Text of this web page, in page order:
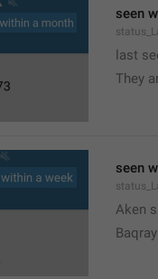
seen
last
They
seen
Aken